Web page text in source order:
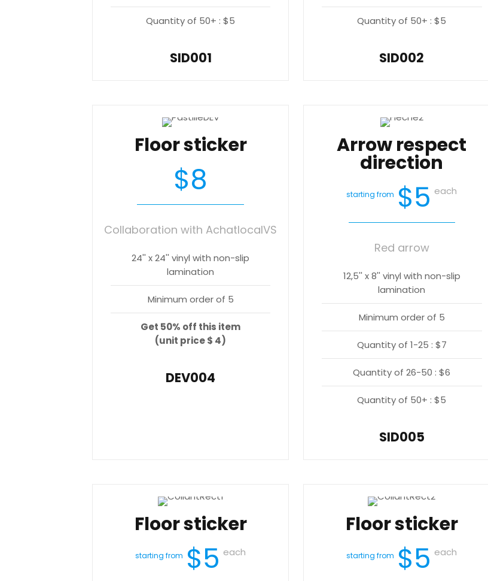
Quantity of 50+ : $5
SID001
Quantity of 50+ : $5
SID002
Floor sticker
$8
Collaboration with AchatlocalVS
24'' x 24'' vinyl with non-slip
lamination
Minimum order of 5
Get 50% off this item
(unit price $ 4)
DEV004
Arrow respect
direction
starting from $5 each
Red arrow
12,5'' x 8'' vinyl with non-slip
lamination
Minimum order of 5
Quantity of 1-25 : $7
Quantity of 26-50 : $6
Quantity of 50+ : $5
SID005
Floor sticker
starting from $5 each
Floor sticker
starting from $5 each